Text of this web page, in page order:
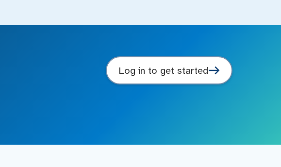
Log in to get started